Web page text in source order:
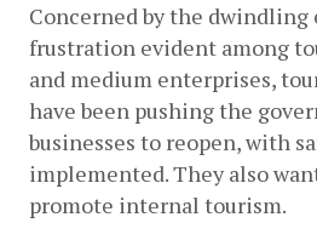
Concerned by the dwindling
frustration evident among
and medium enterprises,
have been pushing the
businesses to reopen, with
implemented. They also
promote internal tourism.